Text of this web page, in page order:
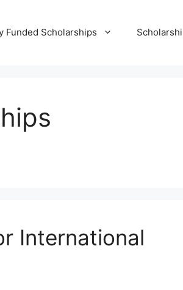
Funded Scholarships
International